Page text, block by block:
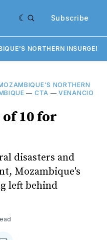
Subscribe
NORTHERN
NORTHERN
— CTA —VENANCIO
10 for
disasters and
Mozambique's
left behind